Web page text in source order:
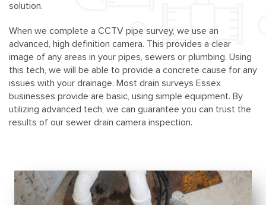
solution.
When we complete a CCTV pipe survey, we use an
advanced, high definition camera. This provides a clear
image of any areas in your pipes, sewers or plumbing. Using
this tech, we will be able to provide a concrete cause for any
issues with your drainage. Most drain surveys Essex
businesses provide are basic, using simple equipment. By
utilizing advanced tech, we can guarantee you can trust the
results of our sewer drain camera inspection.